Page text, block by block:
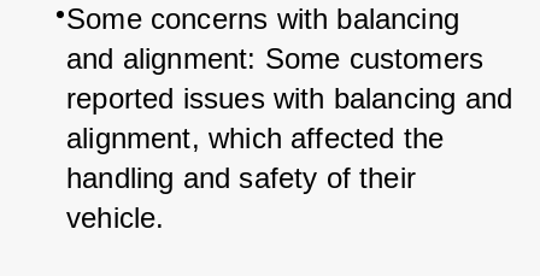
Some concerns with balancing
and alignment: Some customers
reported issues with balancing and
alignment, which affected the
handling and safety of their
vehicle.